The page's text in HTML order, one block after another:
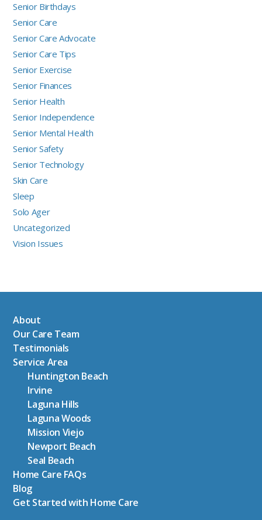
Senior Birthdays
Senior Care
Senior Care Advocate
Senior Care Tips
Senior Exercise
Senior Finances
Senior Health
Senior Independence
Senior Mental Health
Senior Safety
Senior Technology
Skin Care
Sleep
Solo Ager
Uncategorized
Vision Issues
About
Our Care Team
Testimonials
Service Area
Huntington Beach
Irvine
Laguna Hills
Laguna Woods
Mission Viejo
Newport Beach
Seal Beach
Home Care FAQs
Blog
Get Started with Home Care